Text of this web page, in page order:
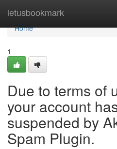
letusbookmark
Home
Home
1
Due to terms of
your account
suspended by
Spam Plugin.